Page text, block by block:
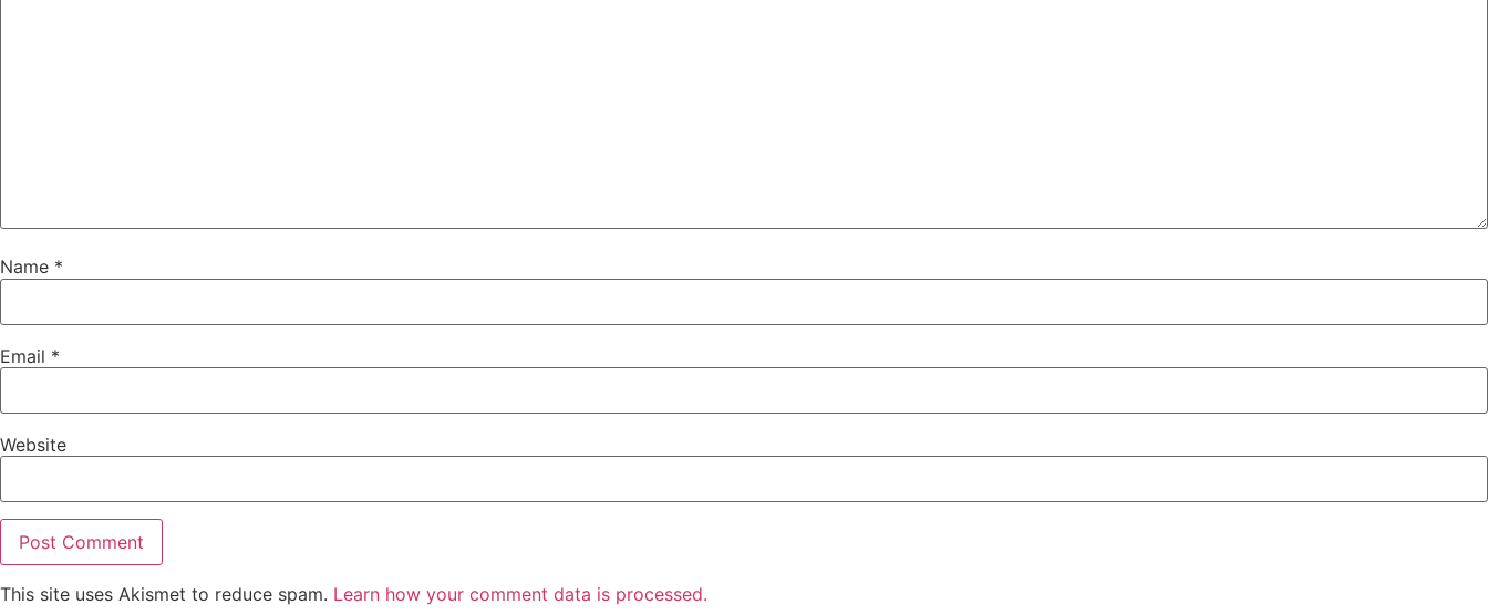
Name *
Email *
Website
This site uses Akismet to reduce spam. Learn how your comment data is processed.